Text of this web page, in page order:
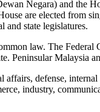
Negara) and the
are elected from
and state legislatures.
law. The
Peninsular Malaysia
defense,
industry,